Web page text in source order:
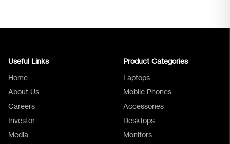
Useful Links
Home
About Us
Careers
Investor
Media
Product Categories
Laptops
Mobile Phones
Accessories
Desktops
Monitors